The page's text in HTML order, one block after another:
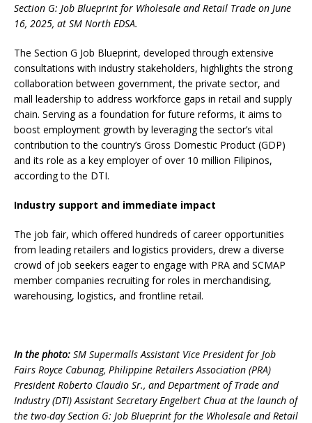
Section G: Job Blueprint for Wholesale and Retail Trade on June
16, 2025, at SM North EDSA.
The Section G Job Blueprint, developed through extensive
consultations with industry stakeholders, highlights the strong
collaboration between government, the private sector, and
mall leadership to address workforce gaps in retail and supply
chain. Serving as a foundation for future reforms, it aims to
boost employment growth by leveraging the sector’s vital
contribution to the country’s Gross Domestic Product (GDP)
and its role as a key employer of over 10 million Filipinos,
according to the DTI.
Industry support and immediate impact
The job fair, which offered hundreds of career opportunities
from leading retailers and logistics providers, drew a diverse
crowd of job seekers eager to engage with PRA and SCMAP
member companies recruiting for roles in merchandising,
warehousing, logistics, and frontline retail.
In the photo: SM Supermalls Assistant Vice President for Job
Fairs Royce Cabunag, Philippine Retailers Association (PRA)
President Roberto Claudio Sr., and Department of Trade and
Industry (DTI) Assistant Secretary Engelbert Chua at the launch of
the two-day Section G: Job Blueprint for the Wholesale and Retail